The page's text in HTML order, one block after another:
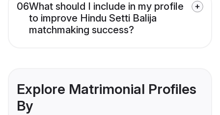
06What should I include in my profile
to improve Hindu Setti Balija
matchmaking success?
Explore Matrimonial Profiles
By